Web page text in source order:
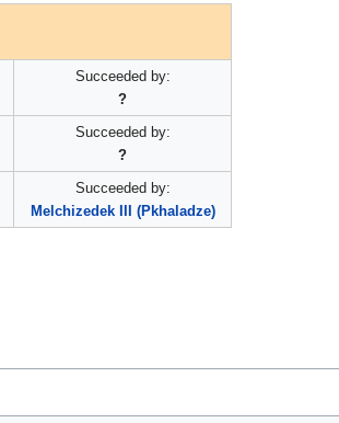
Succeeded by:
?
Succeeded by:
?
Succeeded by:
Melchizedek III (Pkhaladze)